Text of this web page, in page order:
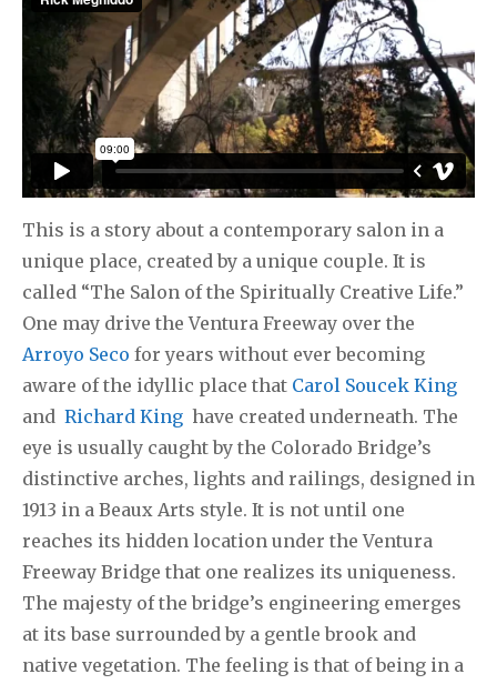
This is a story about a contemporary salon in a
unique place, created by a unique couple. It is
called “The Salon of the Spiritually Creative Life.”
One may drive the Ventura Freeway over the
Arroyo Seco for years without ever becoming
aware of the idyllic place that Carol Soucek King
and Richard King have created underneath. The
eye is usually caught by the Colorado Bridge’s
distinctive arches, lights and railings, designed in
1913 in a Beaux Arts style. It is not until one
reaches its hidden location under the Ventura
Freeway Bridge that one realizes its uniqueness.
The majesty of the bridge’s engineering emerges
at its base surrounded by a gentle brook and
native vegetation. The feeling is that of being in a